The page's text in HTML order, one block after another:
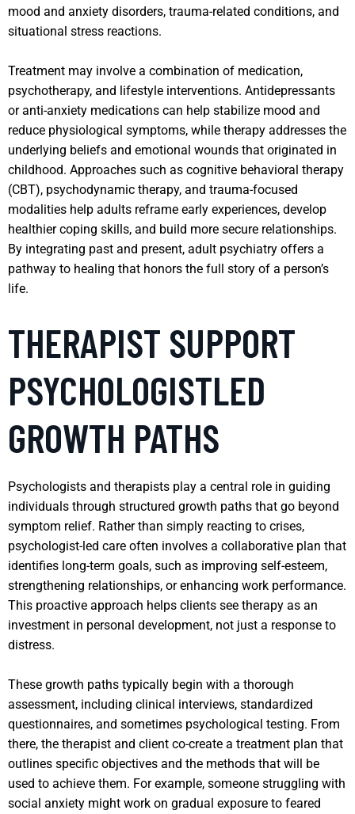
mood and anxiety disorders, trauma-related conditions, and
situational stress reactions.
Treatment may involve a combination of medication,
psychotherapy, and lifestyle interventions. Antidepressants
or anti-anxiety medications can help stabilize mood and
reduce physiological symptoms, while therapy addresses the
underlying beliefs and emotional wounds that originated in
childhood. Approaches such as cognitive behavioral therapy
(CBT), psychodynamic therapy, and trauma-focused
modalities help adults reframe early experiences, develop
healthier coping skills, and build more secure relationships.
By integrating past and present, adult psychiatry offers a
pathway to healing that honors the full story of a person’s
life.
THERAPIST SUPPORT
PSYCHOLOGISTLED
GROWTH PATHS
Psychologists and therapists play a central role in guiding
individuals through structured growth paths that go beyond
symptom relief. Rather than simply reacting to crises,
psychologist-led care often involves a collaborative plan that
identifies long-term goals, such as improving self-esteem,
strengthening relationships, or enhancing work performance.
This proactive approach helps clients see therapy as an
investment in personal development, not just a response to
distress.
These growth paths typically begin with a thorough
assessment, including clinical interviews, standardized
questionnaires, and sometimes psychological testing. From
there, the therapist and client co-create a treatment plan that
outlines specific objectives and the methods that will be
used to achieve them. For example, someone struggling with
social anxiety might work on gradual exposure to feared